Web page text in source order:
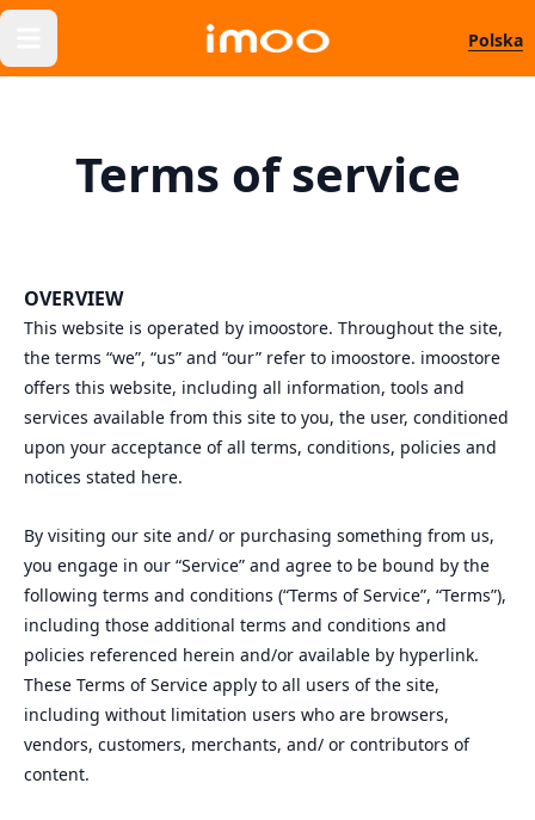
Polska
Terms of service
OVERVIEW
This website is operated by imoostore. Throughout the site,
the terms “we”, “us” and “our” refer to imoostore. imoostore
offers this website, including all information, tools and
services available from this site to you, the user, conditioned
upon your acceptance of all terms, conditions, policies and
notices stated here.
By visiting our site and/ or purchasing something from us,
you engage in our “Service” and agree to be bound by the
following terms and conditions (“Terms of Service”, “Terms”),
including those additional terms and conditions and
policies referenced herein and/or available by hyperlink.
These Terms of Service apply to all users of the site,
including without limitation users who are browsers,
vendors, customers, merchants, and/ or contributors of
content.